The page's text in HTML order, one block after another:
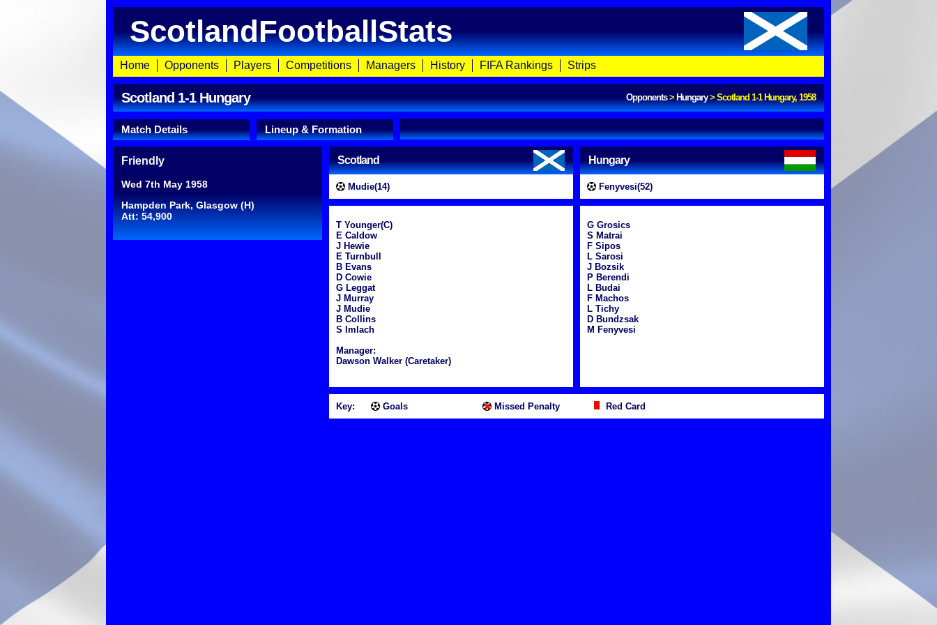
ScotlandFootballStats
Home Opponents Players Competitions Managers History FIFA Rankings Strips
Scotland 1-1 Hungary Opponents>Hungary>Scotland 1-1 Hungary, 1958
Match Details Lineup & Formation
Friendly
Wed 7th May 1958
Hampden Park, Glasgow (H)
Att: 54,900
Scotland
Mudie(14)
T Younger(C)
E Caldow
J Hewie
E Turnbull
B Evans
D Cowie
G Leggat
J Murray
J Mudie
B Collins
S Imlach
Manager:
Dawson Walker (Caretaker)
Hungary
Fenyvesi(52)
G Grosics
S Matrai
F Sipos
L Sarosi
J Bozsik
P Berendi
L Budai
F Machos
L Tichy
D Bundzsak
M Fenyvesi
Key: Goals Missed Penalty Red Card